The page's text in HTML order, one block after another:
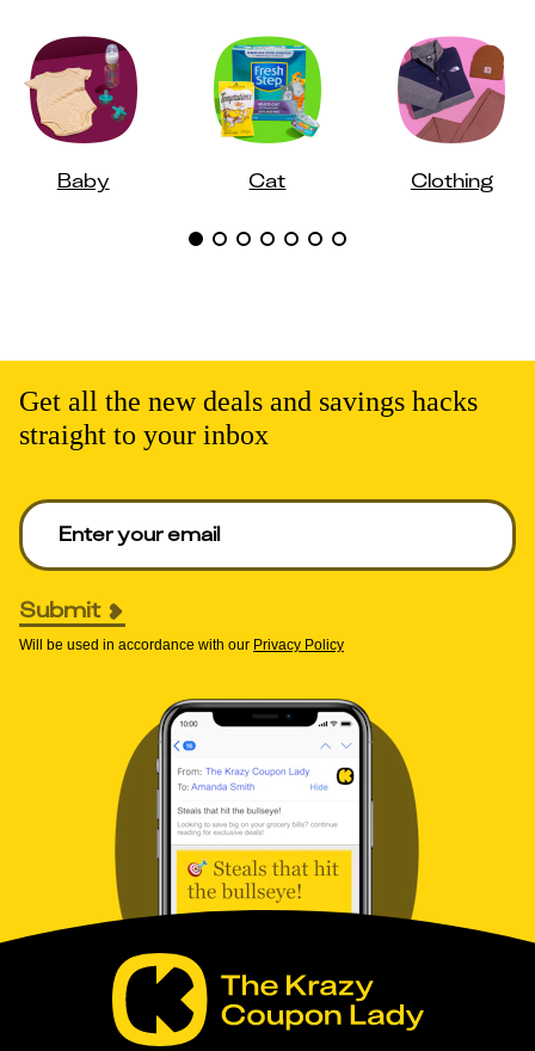
Baby Cat Clothing
Get all the new deals and savings hacks
straight to your inbox
Enter your email to get deals. Required.
Submit
Will be used in accordance with our Privacy Policy